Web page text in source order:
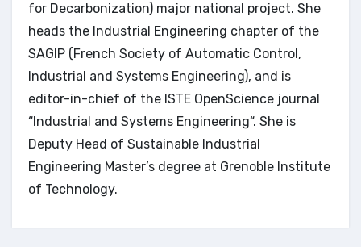
for Decarbonization) major national project. She
heads the Industrial Engineering chapter of the
SAGIP (French Society of Automatic Control,
Industrial and Systems Engineering), and is
editor-in-chief of the ISTE OpenScience journal
“Industrial and Systems Engineering“. She is
Deputy Head of Sustainable Industrial
Engineering Master’s degree at Grenoble Institute
of Technology.